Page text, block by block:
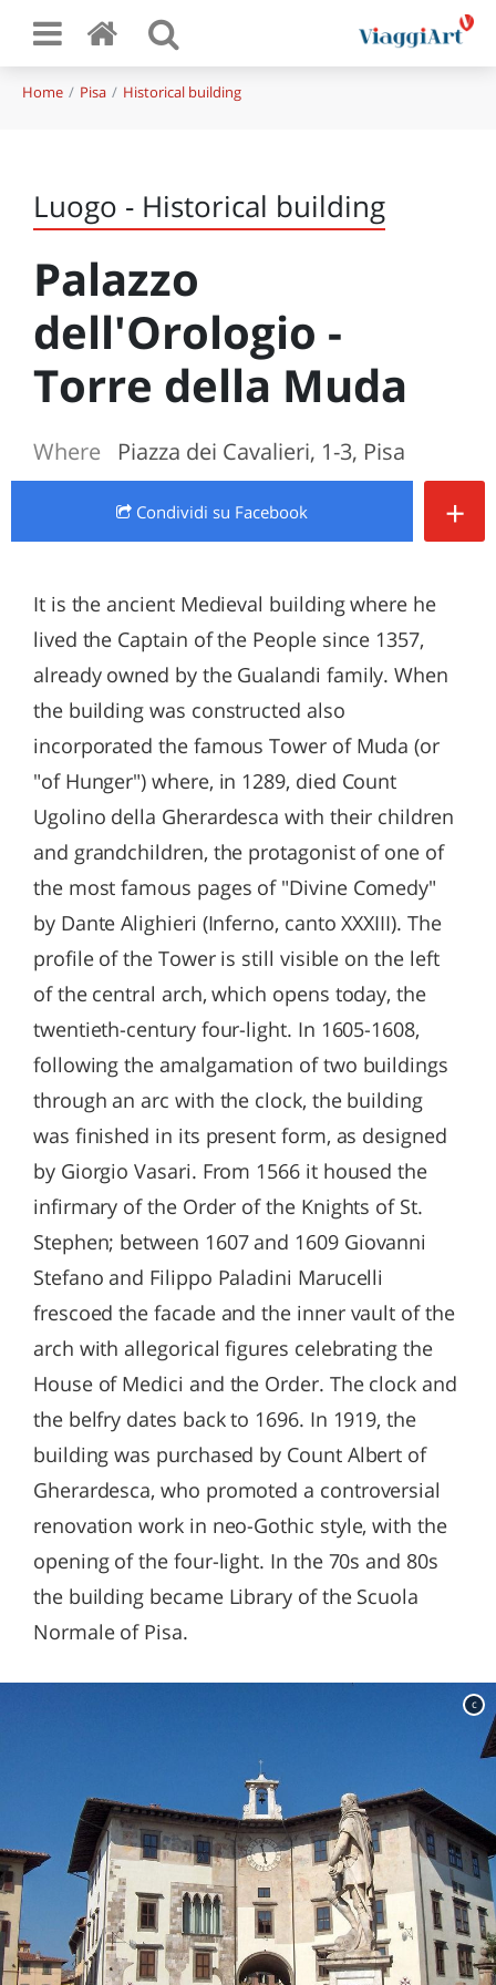
Home Pisa Historical building
Luogo - Historical building
Palazzo
dell'Orologio -
Torre della Muda
Where Piazza dei Cavalieri, 1-3, Pisa
Condividi su Facebook +
It is the ancient Medieval building where he
lived the Captain of the People since 1357,
already owned by the Gualandi family. When
the building was constructed also
incorporated the famous Tower of Muda (or
"of Hunger") where, in 1289, died Count
Ugolino della Gherardesca with their children
and grandchildren, the protagonist of one of
the most famous pages of "Divine Comedy"
by Dante Alighieri (Inferno, canto XXXIII). The
profile of the Tower is still visible on the left
of the central arch, which opens today, the
twentieth-century four-light. In 1605-1608,
following the amalgamation of two buildings
through an arc with the clock, the building
was finished in its present form, as designed
by Giorgio Vasari. From 1566 it housed the
infirmary of the Order of the Knights of St.
Stephen; between 1607 and 1609 Giovanni
Stefano and Filippo Paladini Marucelli
frescoed the facade and the inner vault of the
arch with allegorical figures celebrating the
House of Medici and the Order. The clock and
the belfry dates back to 1696. In 1919, the
building was purchased by Count Albert of
Gherardesca, who promoted a controversial
renovation work in neo-Gothic style, with the
opening of the four-light. In the 70s and 80s
the building became Library of the Scuola
Normale of Pisa.
c